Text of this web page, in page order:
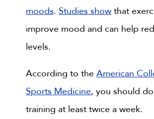
moods. Studies show that
improve mood and can help
levels.
According to theAmerican
Sports Medicine, you should
training at least twice a week.